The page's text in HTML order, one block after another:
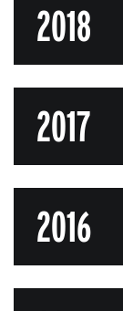
2018
2017
2016